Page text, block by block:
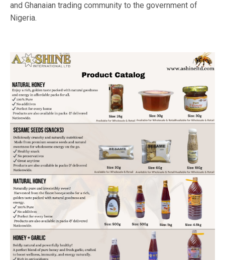
and Ghanaian trading community to the government of
Nigeria.